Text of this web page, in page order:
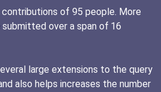
of 95 people. More
over a span of 16
large extensions to the query
also helps increases the number